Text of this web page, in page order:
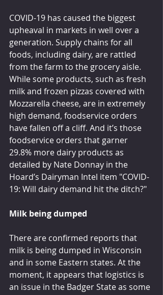
COVID-19 has caused the biggest
upheaval in markets in well over a
generation. Supply chains for all
foods, including dairy, are rattled
from the farm to the grocery aisle.
While some products, such as fresh
milk and frozen pizzas covered with
Mozzarella cheese, are in extremely
high demand, foodservice orders
have fallen off a cliff. And it’s those
foodservice orders that garner
29.8% more dairy products as
detailed by Nate Donnay in the
Hoard’s Dairyman Intel item "COVID-
19: Will dairy demand hit the ditch?"
Milk being dumped
There are confirmed reports that
milk is being dumped in Wisconsin
and in some Eastern states. At the
moment, it appears that logistics is
an issue in the Badger State as some